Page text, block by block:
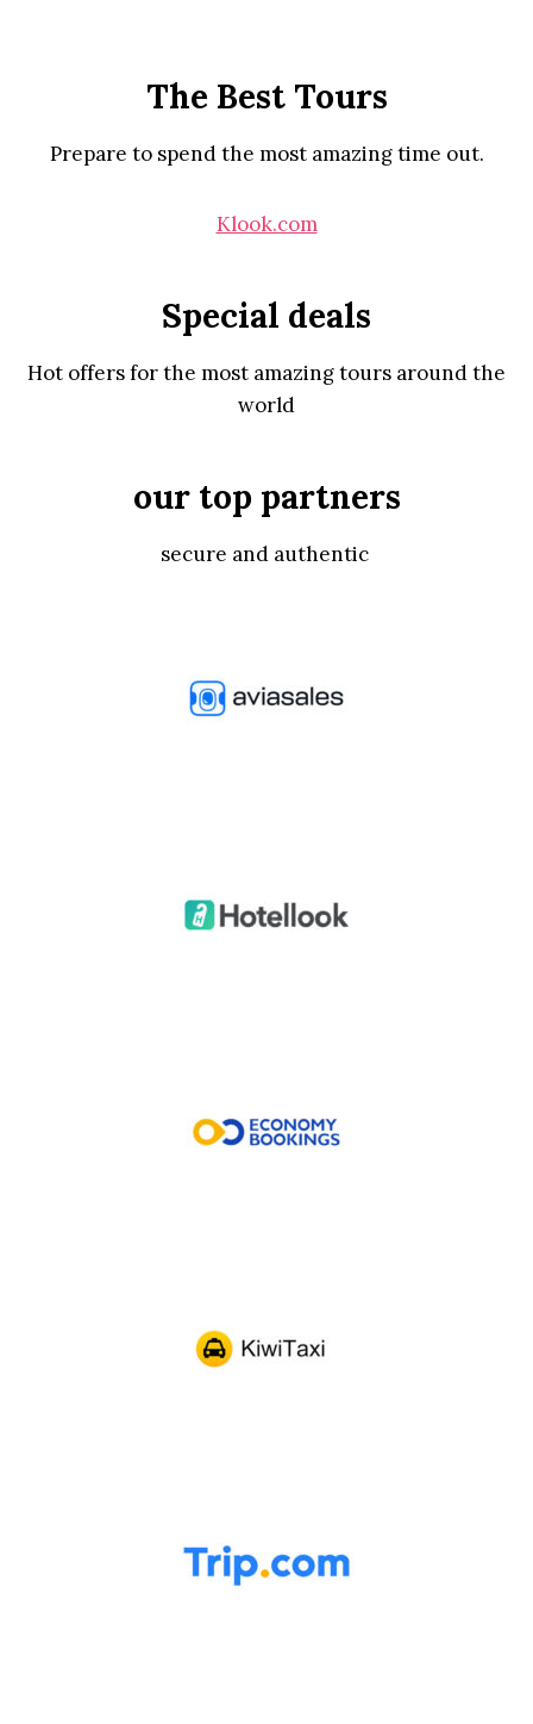
The Best Tours
Prepare to spend the most amazing time out.
Klook.com
Special deals
Hot offers for the most amazing tours around the
world
our top partners
secure and authentic